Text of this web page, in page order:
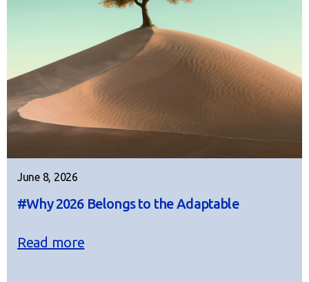
June 8, 2026
#Why 2026 Belongs to the Adaptable
Read more